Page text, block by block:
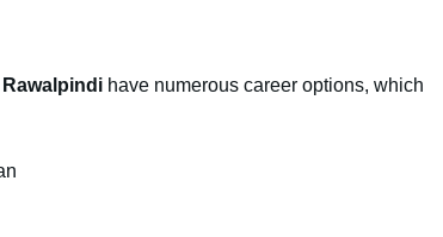
have numerous career options, which